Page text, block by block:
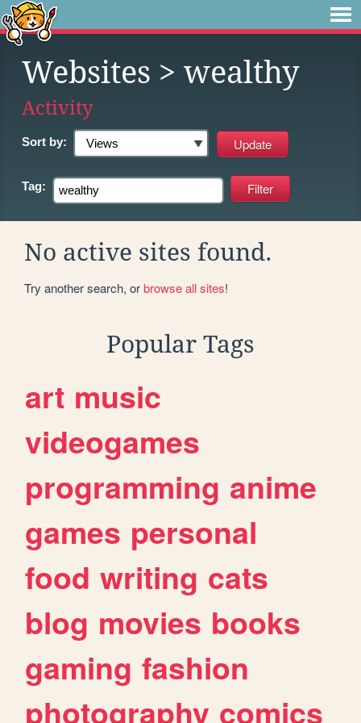
Websites > wealthy
Activity
Sort by:
Tag:
No active sites found.
Try another search, orbrowse all sites!
Popular Tags
art music
videogames
programming anime
games personal
food writing cats
blog movies books
gaming fashion
photography comics